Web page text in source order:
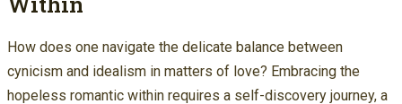
How does one navigate the delicate balance between
cynicism and idealism in matters of love? Embracing the
hopeless romantic within requires a self-discovery journey, a